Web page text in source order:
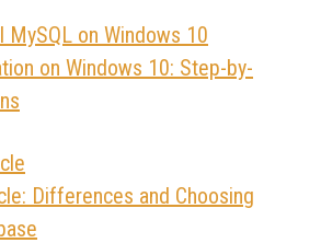
on Windows 10: Step-by-
Differences and Choosing